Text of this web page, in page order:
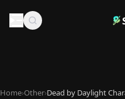
Home›Other›Dead by Daylight